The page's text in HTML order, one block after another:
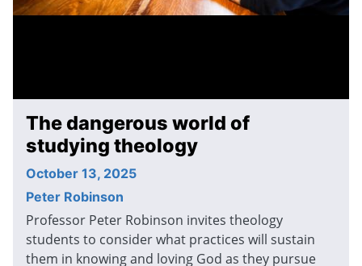
The dangerous world of
studying theology
October 13, 2025
Peter Robinson
Professor Peter Robinson invites theology
students to consider what practices will sustain
them in knowing and loving God as they pursue